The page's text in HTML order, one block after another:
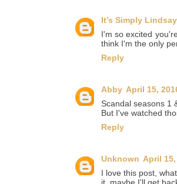
It’s Simply Lindsay
I'm so excited
think I'm the only
Reply
Abby April 15,
Scandal seasons 1
But I've watched
Reply
Unknown April
I love this post,
it, maybe I'll get